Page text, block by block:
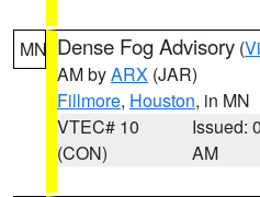
MN Dense Fog Advisory (
AM byARX (JAR)
Fillmore, Houston, in MN
VTEC# 10
(CON)
Issued:
AM